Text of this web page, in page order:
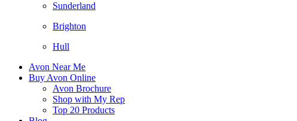
Sunderland
Brighton
Hull
Avon Near Me
Buy Avon Online
Avon Brochure
Shop with My Rep
Top 20 Products